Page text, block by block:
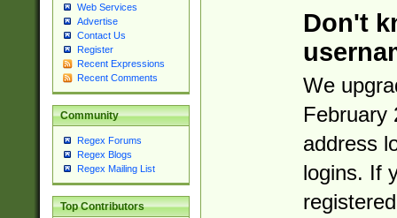
Web Services
Advertise
Contact Us
Register
Recent Expressions
Recent Comments
Community
Regex Forums
Regex Blogs
Regex Mailing List
Top Contributors
Don't
We
February
address
logins. If